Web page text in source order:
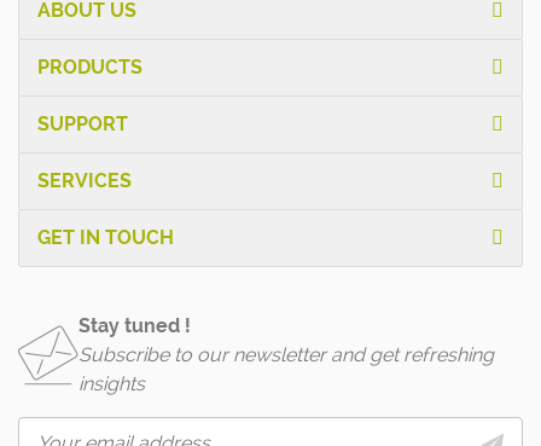
ABOUT US
PRODUCTS
SUPPORT
SERVICES
GET IN TOUCH
Stay tuned !
Subscribe to our newsletter and get refreshing
insights